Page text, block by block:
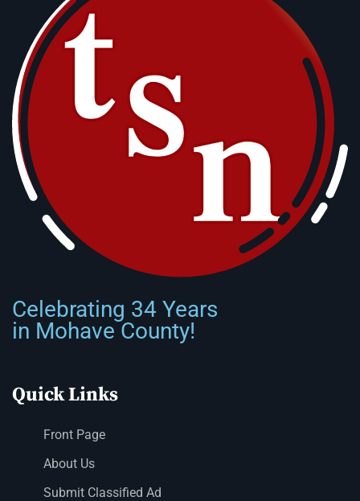
Celebrating 34 Years
in Mohave County!
Quick Links
Front Page
About Us
Submit Classified Ad